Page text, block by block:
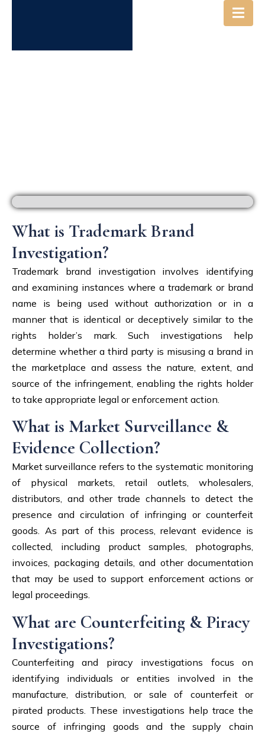
What is Trademark Brand
Investigation?
Trademark brand investigation involves identifying
and examining instances where a trademark or brand
name is being used without authorization or in a
manner that is identical or deceptively similar to the
rights holder’s mark. Such investigations help
determine whether a third party is misusing a brand in
the marketplace and assess the nature, extent, and
source of the infringement, enabling the rights holder
to take appropriate legal or enforcement action.
What is Market Surveillance &
Evidence Collection?
Market surveillance refers to the systematic monitoring
of physical markets, retail outlets, wholesalers,
distributors, and other trade channels to detect the
presence and circulation of infringing or counterfeit
goods. As part of this process, relevant evidence is
collected, including product samples, photographs,
invoices, packaging details, and other documentation
that may be used to support enforcement actions or
legal proceedings.
What are Counterfeiting & Piracy
Investigations?
Counterfeiting and piracy investigations focus on
identifying individuals or entities involved in the
manufacture, distribution, or sale of counterfeit or
pirated products. These investigations help trace the
source of infringing goods and the supply chain